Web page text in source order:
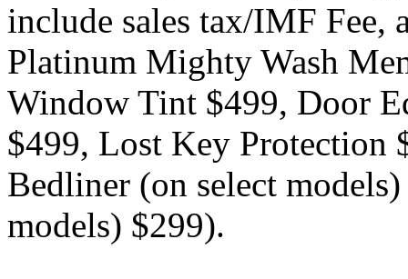
include sales tax/IMF Fee,
Platinum Mighty Wash
Window Tint $499, Door
$499, Lost Key Protection
Bedliner (on select
models) $299).